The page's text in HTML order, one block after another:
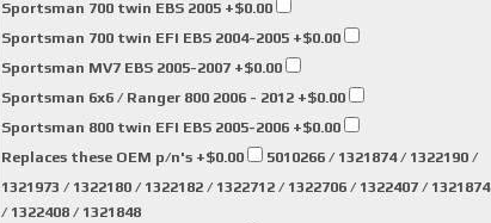
Sportsman 700 twin EBS 2005+$0.00
Sportsman 700 twin EFI EBS 2004-2005+$0.00
Sportsman MV7 EBS 2005-2007+$0.00
Sportsman 6x6 / Ranger 800 2006 - 2012+$0.00
Sportsman 800 twin EFI EBS 2005-2006+$0.00
Replaces these OEM p/n's+$0.00
5010266 / 1321874 / 1322190 /
1321973 / 1322180 / 1322182 / 1322712 / 1322706 / 1322407 / 1321874
/ 1322408 / 1321848